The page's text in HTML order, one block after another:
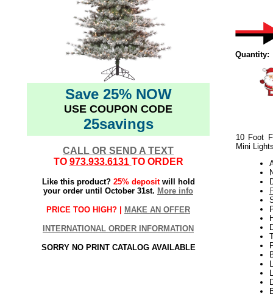
Save 25% NOW
USE COUPON CODE
25savings
CALL OR SEND A TEXT
TO 973.933.6131 TO ORDER
Like this product? 25% depositwill hold
your order until October 31st. More info
PRICE TOO HIGH? | MAKE AN OFFER
INTERNATIONAL ORDER INFORMATION
SORRY NO PRINT CATALOG AVAILABLE
Quantity:
10 Foot
Mini